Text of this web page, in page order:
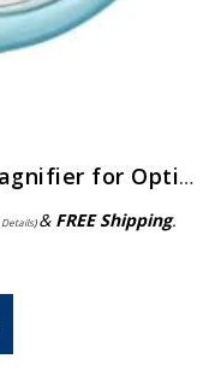
Donegan LP1 OptiLOUPE Magnifier for OptiVISOR, Adds 2.5X Magnification
Details)& FREE Shipping.